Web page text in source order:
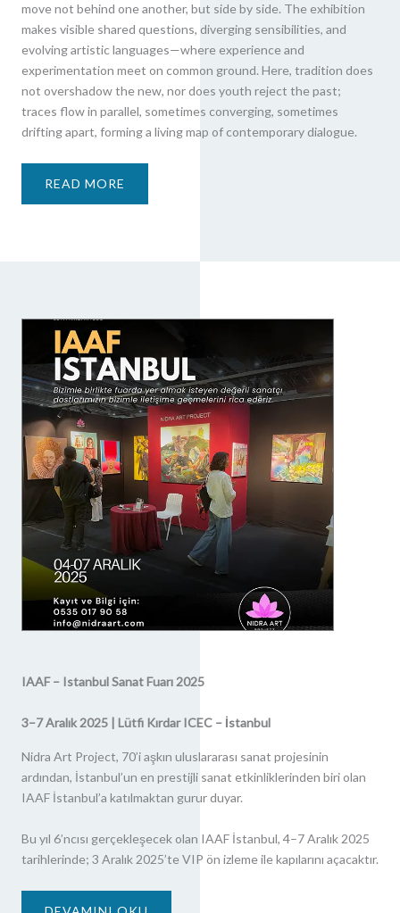
move not behind one another, but side by side. The exhibition
makes visible shared questions, diverging sensibilities, and
evolving artistic languages—where experience and
experimentation meet on common ground. Here, tradition does
not overshadow the new, nor does youth reject the past;
traces flow in parallel, sometimes converging, sometimes
drifting apart, forming a living map of contemporary dialogue.
READ MORE
IAAF – Istanbul Sanat Fuarı 2025
3–7 Aralık 2025 | Lütfi Kırdar ICEC – İstanbul
Nidra Art Project, 70’i aşkın uluslararası sanat projesinin
ardından, İstanbul’un en prestijli sanat etkinliklerinden biri olan
IAAF İstanbul’a katılmaktan gurur duyar.
Bu yıl 6’ncısı gerçekleşecek olan IAAF İstanbul, 4–7 Aralık 2025
tarihlerinde; 3 Aralık 2025’te VIP ön izleme ile kapılarını açacaktır.